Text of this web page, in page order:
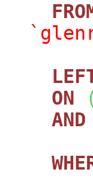
ON
AND